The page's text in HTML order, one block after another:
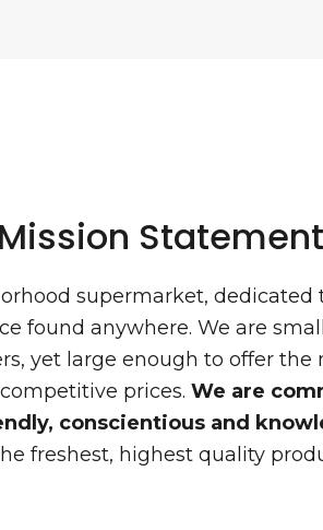
Statement
supermarket, dedicated
found anywhere. We are
yet large enough to offer the
prices. We are
conscientious and
freshest, highest quality